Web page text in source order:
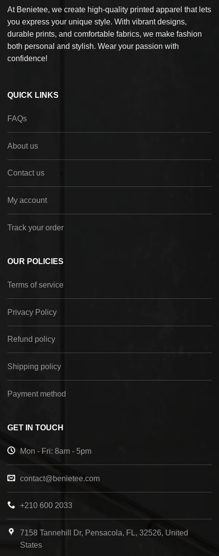
At Benietee, we create high-quality printed apparel that lets
you express your unique style. With vibrant designs,
durable prints, and comfortable fabrics, we make fashion
both personal and stylish. Wear your passion with
confidence!
QUICK LINKS
FAQs
About us
Contact us
My account
Track your order
OUR POLICIES
Terms of service
Privacy Policy
Refund policy
Shipping policy
Payment method
GET IN TOUCH
Mon - Fri: 8am - 5pm
contact@benietee.com
+210 600 2033
7158 Tannehill Dr, Pensacola, FL, 32526, United
States